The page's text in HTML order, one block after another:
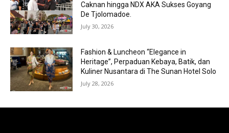
Caknan hingga NDX AKA Sukses Goyang
De Tjolomadoe.
July 30, 2026
Fashion & Luncheon “Elegance in
Heritage”, Perpaduan Kebaya, Batik, dan
Kuliner Nusantara di The Sunan Hotel Solo
July 28, 2026